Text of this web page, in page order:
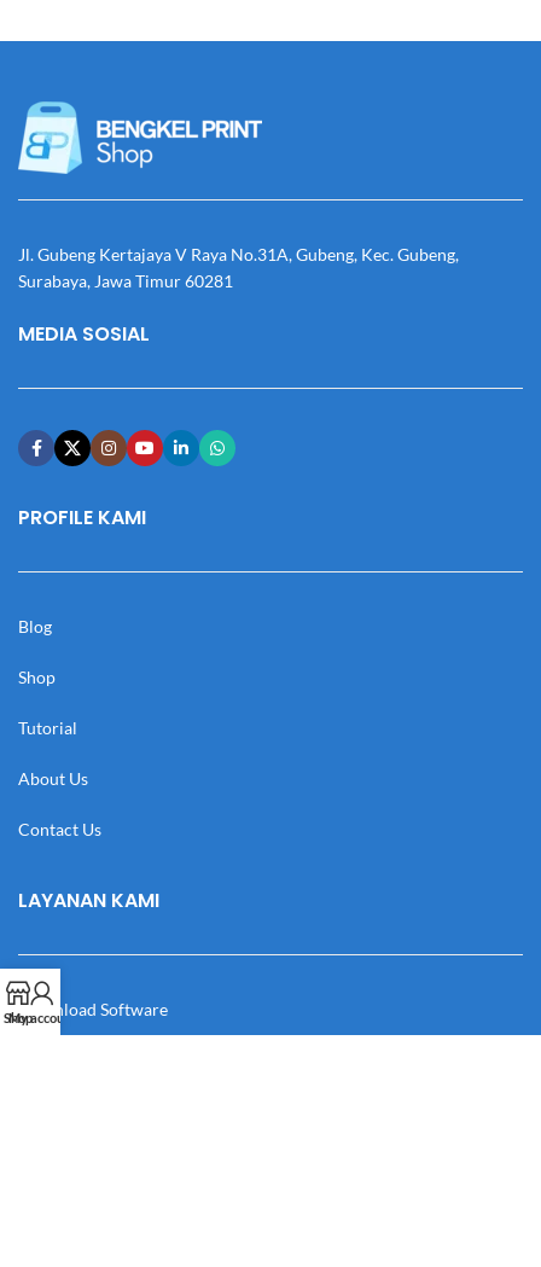
Jl. Gubeng Kertajaya V Raya No.31A, Gubeng, Kec. Gubeng,
Surabaya, Jawa Timur 60281
MEDIA SOSIAL
PROFILE KAMI
Blog
Shop
Tutorial
About Us
Contact Us
LAYANAN KAMI
Download Software
Shop
My account